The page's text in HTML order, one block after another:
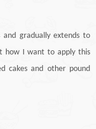
and gradually extends to
how I want to apply this
cakes and other pound